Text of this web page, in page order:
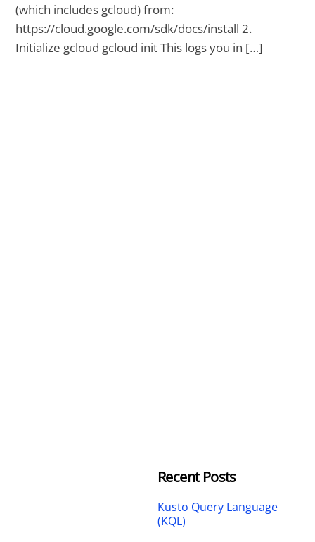
(which includes gcloud) from:
https://cloud.google.com/sdk/docs/install 2.
Initialize gcloud gcloud init This logs you in […]
Recent Posts
Kusto Query Language
(KQL)